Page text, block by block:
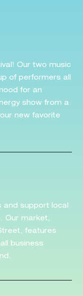
Our two music
of performers all
for an
show from a
new favorite
and support local
Our market,
features
business